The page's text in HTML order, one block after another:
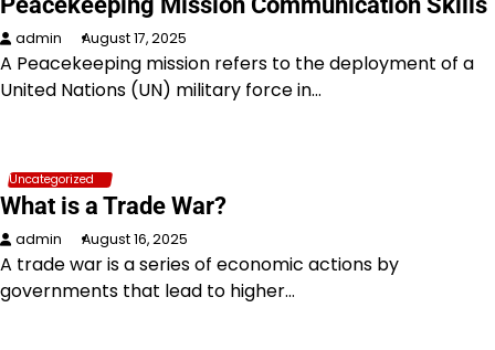
admin August 17, 2025
A Peacekeeping mission refers to the deployment of a
United Nations (UN) military force in…
Uncategorized
What is a Trade War?
admin August 16, 2025
A trade war is a series of economic actions by
governments that lead to higher…